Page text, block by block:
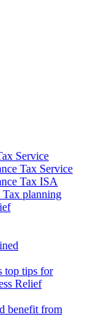
Service
Tax Service
Tax ISA
Tax planning
top tips for
Relief
benefit from